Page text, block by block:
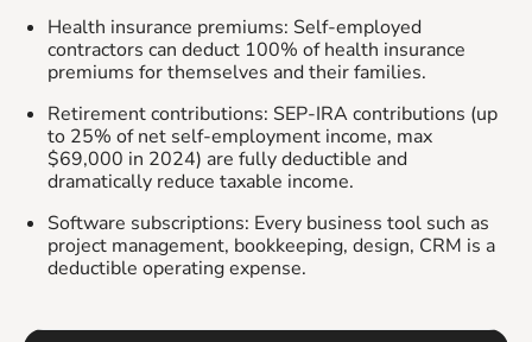
Health insurance premiums: Self-employed
contractors can deduct 100% of health insurance
premiums for themselves and their families.
Retirement contributions: SEP-IRA contributions (up
to 25% of net self-employment income, max
$69,000 in 2024) are fully deductible and
dramatically reduce taxable income.
Software subscriptions: Every business tool such as
project management, bookkeeping, design, CRM is a
deductible operating expense.